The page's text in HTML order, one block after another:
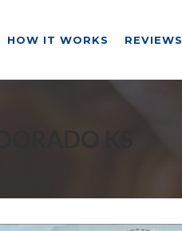
HOW IT WORKS REVIEWS
KS